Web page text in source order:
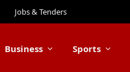
Jobs & Tenders
Business Sports